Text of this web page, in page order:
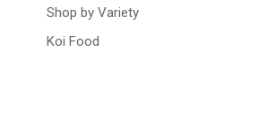
Shop by Variety
Koi Food